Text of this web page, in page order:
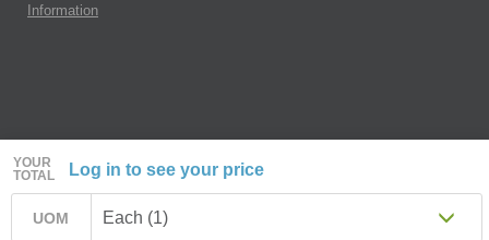
YOUR
TOTAL
Log in to see your price
UOM Each (1)
Information